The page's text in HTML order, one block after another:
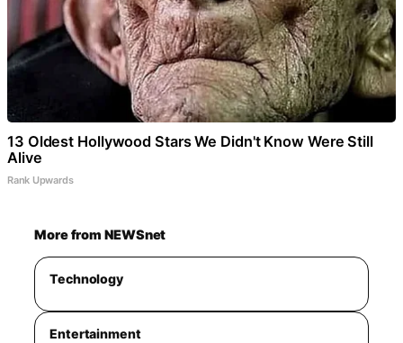
13 Oldest Hollywood Stars We Didn't Know Were Still
Alive
Rank Upwards
More from NEWSnet
Technology
Entertainment